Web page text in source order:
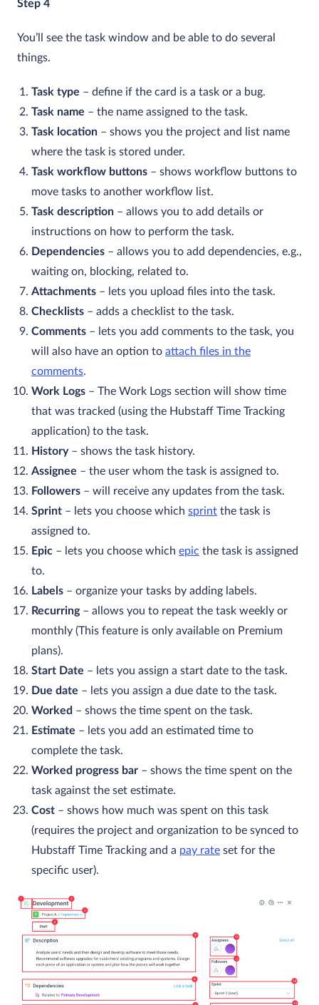
Step 4
You’ll see the task window and be able to do several
things.
Task type – define if the card is a task or a bug.
Task name – the name assigned to the task.
Task location – shows you the project and list name
where the task is stored under.
Task workflow buttons – shows workflow buttons to
move tasks to another workflow list.
Task description – allows you to add details or
instructions on how to perform the task.
Dependencies – allows you to add dependencies, e.g.,
waiting on, blocking, related to.
Attachments – lets you upload files into the task.
Checklists – adds a checklist to the task.
Comments – lets you add comments to the task, you
will also have an option to attach files in the
comments.
Work Logs – The Work Logs section will show time
that was tracked (using the Hubstaff Time Tracking
application) to the task.
History– shows the task history.
Assignee – the user whom the task is assigned to.
Followers – will receive any updates from the task.
Sprint – lets you choose which sprint the task is
assigned to.
Epic – lets you choose which epic the task is assigned
to.
Labels – organize your tasks by adding labels.
Recurring– allows you to repeat the task weekly or
monthly (This feature is only available on Premium
plans).
Start Date – lets you assign a start date to the task.
Due date – lets you assign a due date to the task.
Worked – shows the time spent on the task.
Estimate – lets you add an estimated time to
complete the task.
Worked progress bar – shows the time spent on the
task against the set estimate.
Cost – shows how much was spent on this task
(requires the project and organization to be synced to
Hubstaff Time Tracking and a pay rate set for the
specific user).